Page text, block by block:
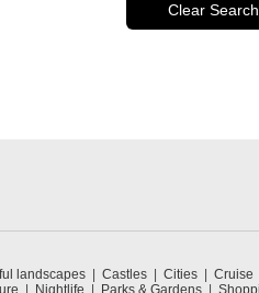
Clear
landscapes Castles Cities Cruise
Nightlife Parks & Gardens